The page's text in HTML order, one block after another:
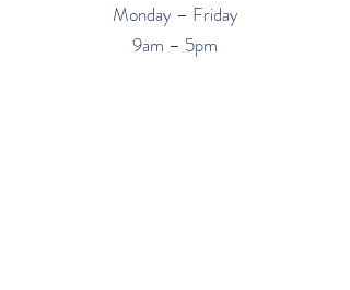
Monday – Friday
9am – 5pm